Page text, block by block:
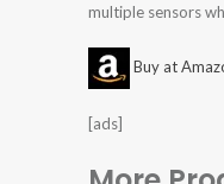
multiple sensors
Buy at
[ads]